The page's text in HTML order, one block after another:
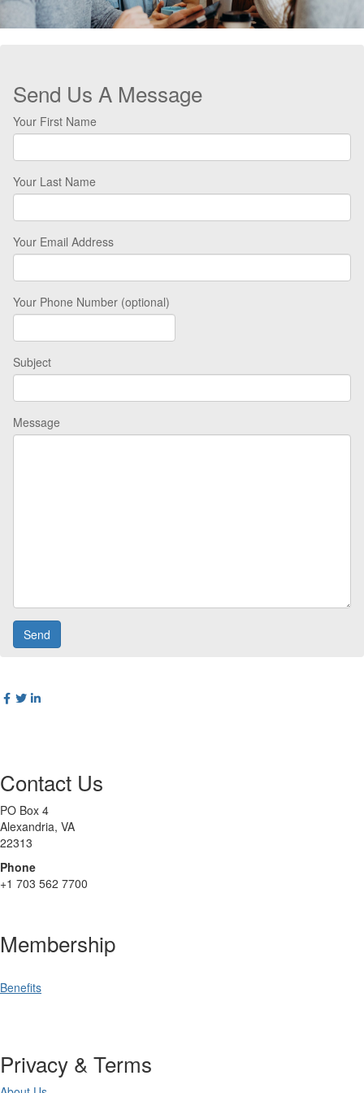
Send Us A Message
Your First Name
Your Last Name
Your Email Address
Your Phone Number (optional)
Subject
Message
Contact Us
PO Box 4
Alexandria, VA
22313
Phone
+1 703 562 7700
Membership
Benefits
Privacy & Terms